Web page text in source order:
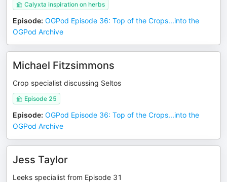
Calyxta inspiration on herbs
Episode: OGPod Episode 36: Top of the Crops...into the
OGPod Archive
Michael Fitzsimmons
Crop specialist discussing Seltos
Episode 25
Episode: OGPod Episode 36: Top of the Crops...into the
OGPod Archive
Jess Taylor
Leeks specialist from Episode 31